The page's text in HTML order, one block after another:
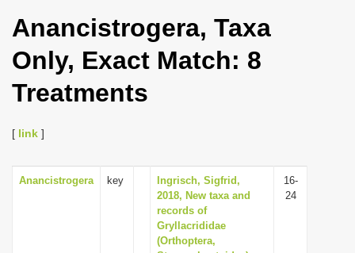
g
l
i
g
a
t
Anancistrogera, Taxa
Only, Exact Match: 8
Treatments
[ link ]
Anancistrogera key
Ingrisch, Sigfrid,
2018, New taxa and
records of
Gryllacrididae
(Orthoptera,
16-
24